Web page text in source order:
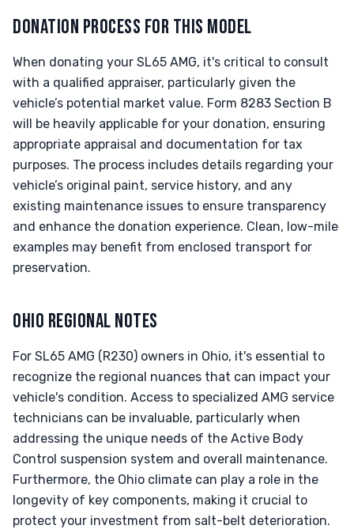
DONATION PROCESS FOR THIS MODEL
When donating your SL65 AMG, it's critical to consult
with a qualified appraiser, particularly given the
vehicle’s potential market value. Form 8283 Section B
will be heavily applicable for your donation, ensuring
appropriate appraisal and documentation for tax
purposes. The process includes details regarding your
vehicle’s original paint, service history, and any
existing maintenance issues to ensure transparency
and enhance the donation experience. Clean, low-mile
examples may benefit from enclosed transport for
preservation.
OHIO REGIONAL NOTES
For SL65 AMG (R230) owners in Ohio, it's essential to
recognize the regional nuances that can impact your
vehicle's condition. Access to specialized AMG service
technicians can be invaluable, particularly when
addressing the unique needs of the Active Body
Control suspension system and overall maintenance.
Furthermore, the Ohio climate can play a role in the
longevity of key components, making it crucial to
protect your investment from salt-belt deterioration.